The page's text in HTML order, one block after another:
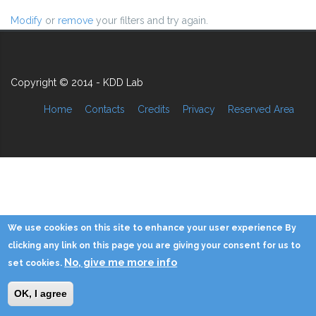
Modify or remove your filters and try again.
Copyright © 2014 - KDD Lab
Home Contacts Credits Privacy Reserved Area
We use cookies on this site to enhance your user experience By
clicking any link on this page you are giving your consent for us to
set cookies. No, give me more info
OK, I agree